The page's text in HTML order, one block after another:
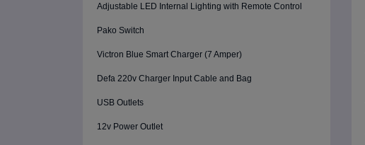
Adjustable LED Internal Lighting with Remote Control
Pako Switch
Victron Blue Smart Charger (7 Amper)
Defa 220v Charger Input Cable and Bag
USB Outlets
12v Power Outlet